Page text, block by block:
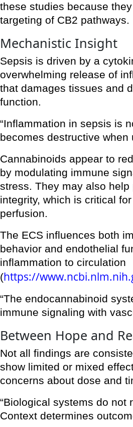
these studies because
targeting of CB2 pathways.
Mechanistic Insight
Sepsis is driven by a
overwhelming release of
that damages tissues and
function.
“Inflammation in sepsis is
becomes destructive when
Cannabinoids appear to
by modulating immune
stress. They may also
integrity, which is critical
perfusion.
The ECS influences both
behavior and endothelial
inflammation to circulation
(https://
“The endocannabinoid
immune signaling with
Between Hope and
Not all findings are
show limited or mixed
concerns about dose and
“Biological systems do not
Context determines